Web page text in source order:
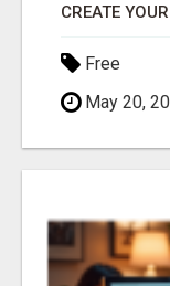
CREATE
Free
May 20,